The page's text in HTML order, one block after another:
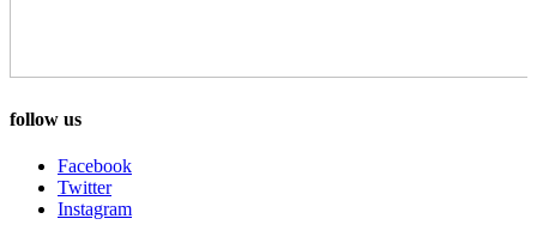
follow us
Facebook
Twitter
Instagram